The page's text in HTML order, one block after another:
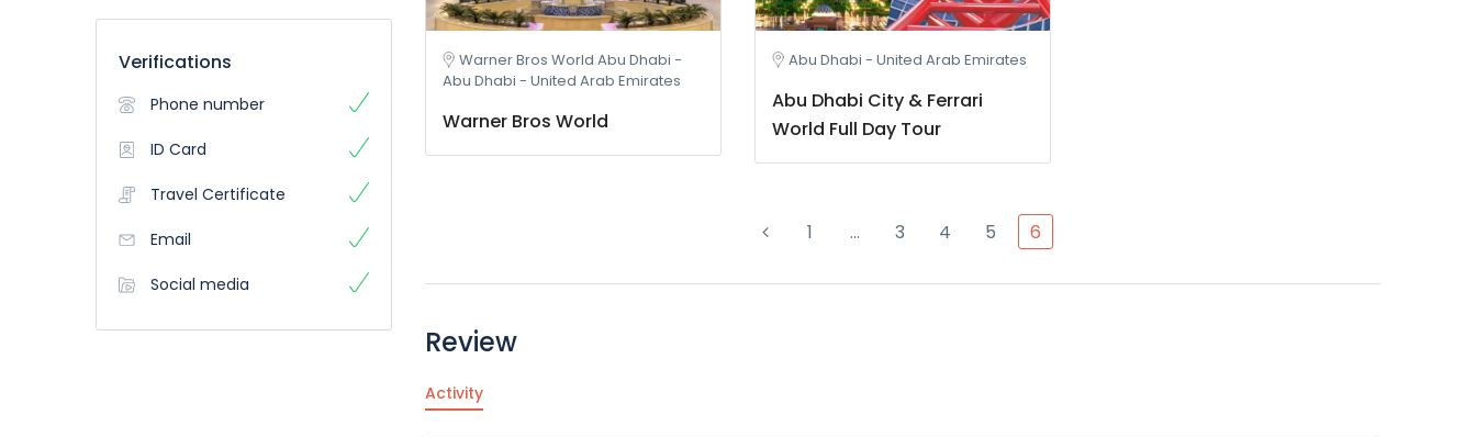
Verifications
Phone number
ID Card
Travel Certificate
Email
Social media
Warner Bros World Abu Dhabi -
Abu Dhabi - United Arab Emirates
Warner Bros World
Abu Dhabi - United Arab Emirates
Abu Dhabi City & Ferrari
World Full Day Tour
1 … 3 4 5 6
Review
Activity